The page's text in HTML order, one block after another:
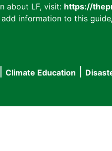
about LF, visit: https://
information to this guide
Climate Education